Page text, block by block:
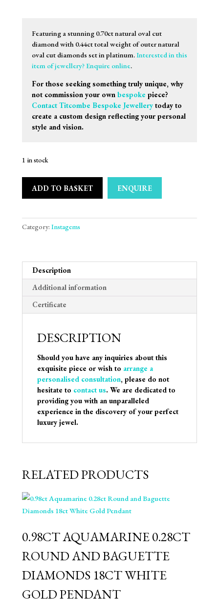
Featuring a stunning 0.70ct natural oval cut
diamond with 0.44ct total weight of outer natural
oval cut diamonds set in platinum.Interested in this
item of jewellery? Enquire online.
For those seeking something truly unique, why
not commission your own bespoke piece?
Contact Titcombe Bespoke Jewellerytoday to
create a custom design reflecting your personal
style and vision.
1 in stock
ADD TO BASKET ENQUIRE
Category: Instagems
Description
Additional information
Certificate
DESCRIPTION
Should you have any inquiries about this
exquisite piece or wish to arrange a
personalised consultation, please do not
hesitate to contact us. We are dedicated to
providing you with an unparalleled
experience in the discovery of your perfect
luxury jewel.
RELATED PRODUCTS
0.98CT AQUAMARINE 0.28CT
ROUND AND BAGUETTE
DIAMONDS 18CT WHITE
GOLD PENDANT